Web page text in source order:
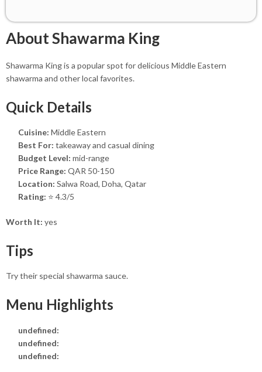
About Shawarma King
Shawarma King is a popular spot for delicious Middle Eastern
shawarma and other local favorites.
Quick Details
Cuisine: Middle Eastern
Best For: takeaway and casual dining
Budget Level: mid-range
Price Range: QAR 50-150
Location: Salwa Road, Doha, Qatar
Rating: ⭐ 4.3/5
Worth It: yes
Tips
Try their special shawarma sauce.
Menu Highlights
undefined:
undefined:
undefined: